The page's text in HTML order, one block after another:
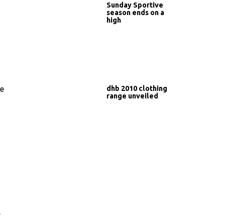
Sunday Sportive
season ends on a
high
dhb 2010 clothing
range unveiled